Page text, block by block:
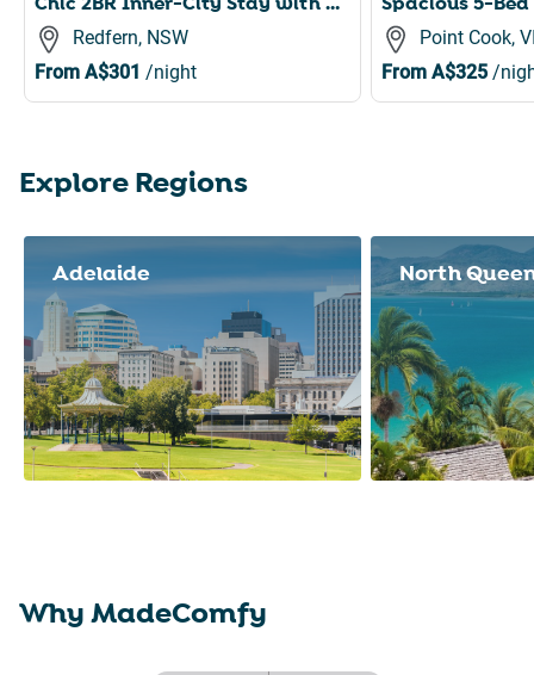
Redfern, NSW
From A$301 /night
Point Cook,
From A$325/
Explore Regions
Adelaide North
Why MadeComfy